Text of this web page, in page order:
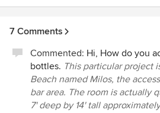
climate features to keep valuable
7 Comments
Commented: Hi, How do you
bottles. This particular project
Beach named Milos, the
bar area. The room is actually
7' deep by 14' tall